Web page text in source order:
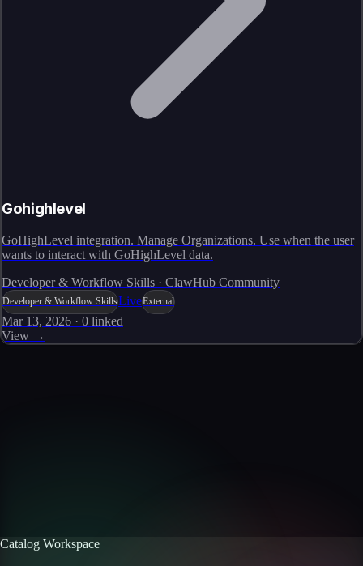
Gohighlevel
GoHighLevel integration. Manage Organizations. Use when the user
wants to interact with GoHighLevel data.
Developer & Workflow Skills · ClawHub Community
Developer & Workflow SkillsLiveExternal
Mar 13, 2026 · 0 linked
View →
Catalog Workspace